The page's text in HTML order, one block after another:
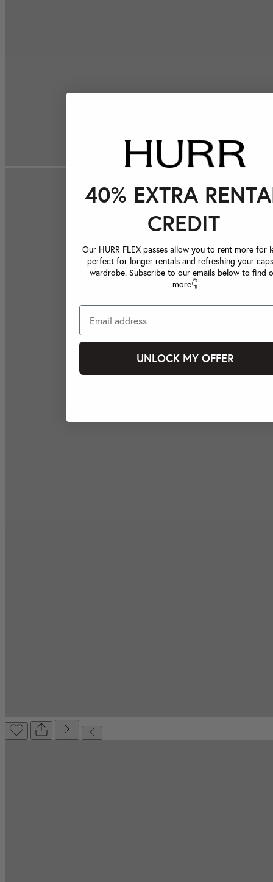
40% EXTRA
CREDIT
Our HURR FLEX passes allow you to rent more for
perfect for longer rentals and refreshing your
wardrobe. Subscribe to our emails below to find
more👇
UNLOCK MY OFFER